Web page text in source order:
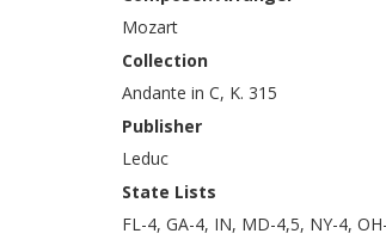
Mozart
Collection
Andante in C, K. 315
Publisher
Leduc
State Lists
FL-4, GA-4, IN, MD-4,5, NY-4,